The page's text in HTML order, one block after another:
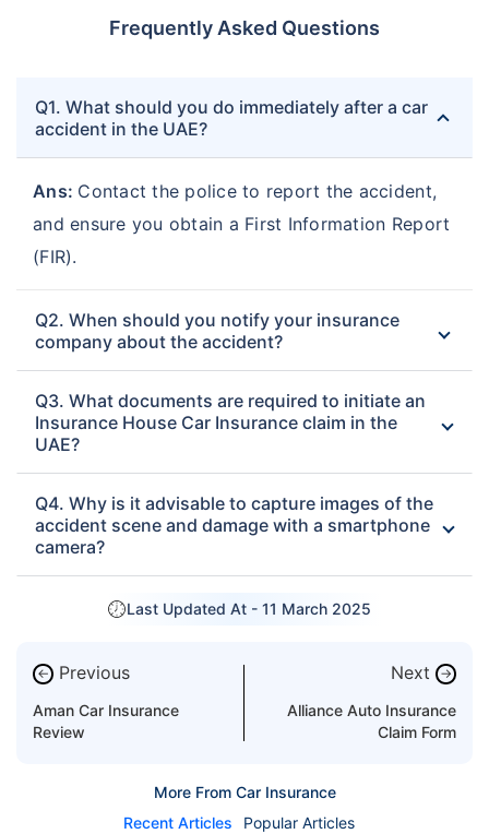
Frequently Asked Questions
Q1. What should you do immediately after a car
accident in the UAE?
Ans: Contact the police to report the accident,
and ensure you obtain a First Information Report
(FIR).
Q2. When should you notify your insurance
company about the accident?
Q3. What documents are required to initiate an
Insurance House Car Insurance claim in the
UAE?
Q4. Why is it advisable to capture images of the
accident scene and damage with a smartphone
camera?
Last Updated At - 11 March 2025
← Previous
Aman Car Insurance
Review
Next →
Alliance Auto Insurance
Claim Form
More From Car Insurance
Recent Articles
Popular Articles